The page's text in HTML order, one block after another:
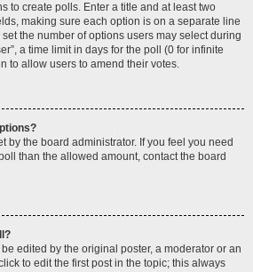
to create polls. Enter a title and at least two
making sure each option is on a separate line
the number of options users may select during
a time limit in days for the poll (0 for infinite
to allow users to amend their votes.
by the board administrator. If you feel you need
than the allowed amount, contact the board
edited by the original poster, a moderator or an
to edit the first post in the topic; this always